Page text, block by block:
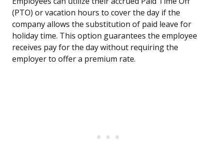
(PTO) or vacation hours to cover the day if the
company allows the substitution of paid leave for
holiday time. This option guarantees the employee
receives pay for the day without requiring the
employer to offer a premium rate.